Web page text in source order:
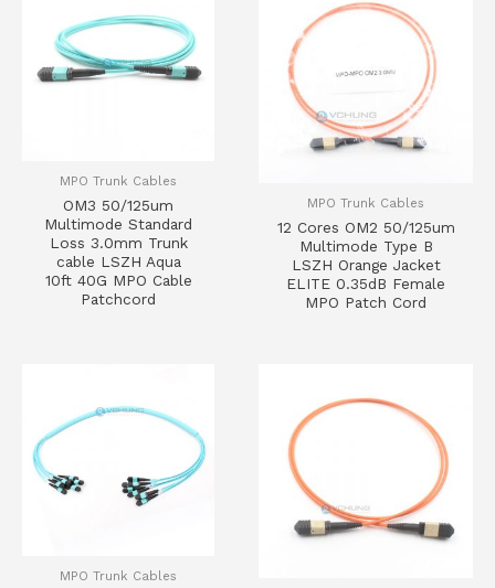
MPO Trunk Cables
OM3 50/125um
Multimode Standard
Loss 3.0mm Trunk
cable LSZH Aqua
10ft 40G MPO Cable
Patchcord
MPO Trunk Cables
12 Cores OM2 50/125um
Multimode Type B
LSZH Orange Jacket
ELITE 0.35dB Female
MPO Patch Cord
MPO Trunk Cables